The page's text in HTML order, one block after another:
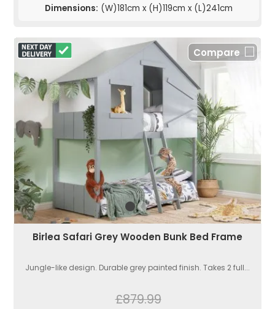
Dimensions: (W)181cm x (H)119cm x (L)241cm
Compare
Birlea Safari Grey Wooden Bunk Bed Frame
Jungle-like design. Durable grey painted finish. Takes 2 full...
£879.99